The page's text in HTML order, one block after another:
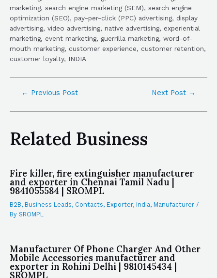
marketing, search engine marketing (SEM), search engine
optimization (SEO), pay-per-click (PPC) advertising, display
advertising, video advertising, native advertising, experiential
marketing, event marketing, guerrilla marketing, word-of-
mouth marketing, customer experience, customer retention,
customer loyalty, INDIA
← Previous Post Next Post →
Related Business
Fire killer, fire extinguisher manufacturer
and exporter in Chennai Tamil Nadu |
9841055584 | SROMPL
B2B, Business Leads, Contacts, Exporter, India, Manufacturer /
By SROMPL
Manufacturer Of Phone Charger And Other
Mobile Accessories manufacturer and
exporter in Rohini Delhi | 9810145434 |
SROMPL